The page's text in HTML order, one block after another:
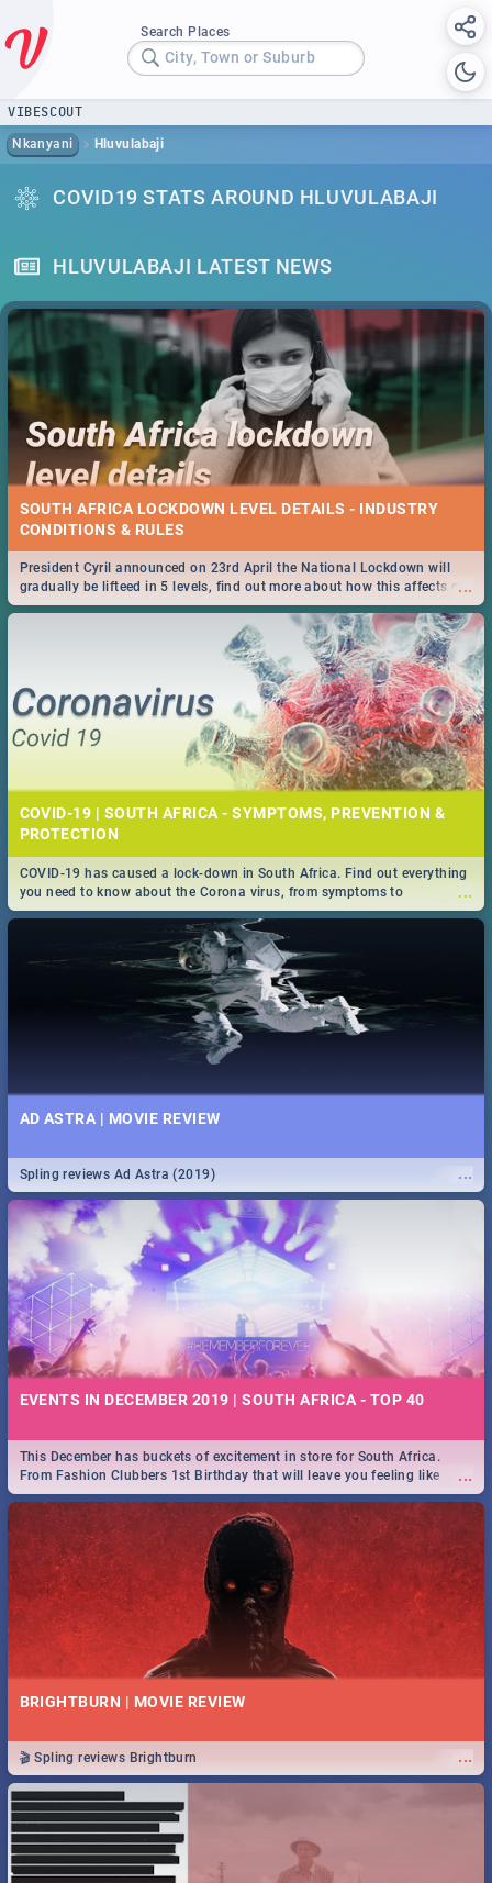
Search Places
City, Town or Suburb
VIBESCOUT
Nkanyani Hluvulabaji
COVID19 STATS AROUND HLUVULABAJI
HLUVULABAJI LATEST NEWS
SOUTH AFRICA LOCKDOWN LEVEL DETAILS - INDUSTRY
CONDITIONS & RULES
...
President Cyril announced on 23rd April the National Lockdown will
gradually be lifteed in 5 levels, find out more about how this affects our
work and personal lives as South Africans.
COVID-19 | SOUTH AFRICA - SYMPTOMS, PREVENTION &
PROTECTION
...
COVID-19 has caused a lock-down in South Africa. Find out everything
you need to know about the Corona virus, from symptoms to
prevention, stay in the know on the state of your nation.
AD ASTRA | MOVIE REVIEW
...
Spling reviews Ad Astra (2019)
EVENTS IN DECEMBER 2019 | SOUTH AFRICA - TOP 40
...
This December has buckets of excitement in store for South Africa.
From Fashion Clubbers 1st Birthday that will leave you feeling like
royalty to Durban's epic Rage Festival for one massive jol.
BRIGHTBURN | MOVIE REVIEW
...
🎬 Spling reviews Brightburn